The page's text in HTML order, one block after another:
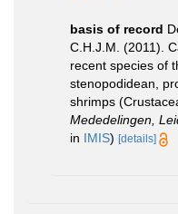
basis of record
C.H.J.M. (2011).
recent species of
stenopodidean,
shrimps
Mededelingen,
in IMIS) [details]